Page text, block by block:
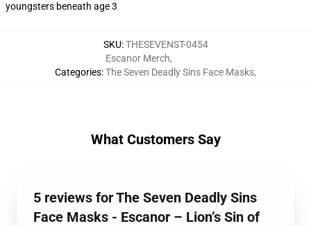
youngsters beneath age 3
SKU:THESEVENST-0454
Categories:
Escanor Merch,
The Seven Deadly Sins Face Masks,
What Customers Say
5 reviews for The Seven Deadly Sins
Face Masks - Escanor – Lion’s Sin of